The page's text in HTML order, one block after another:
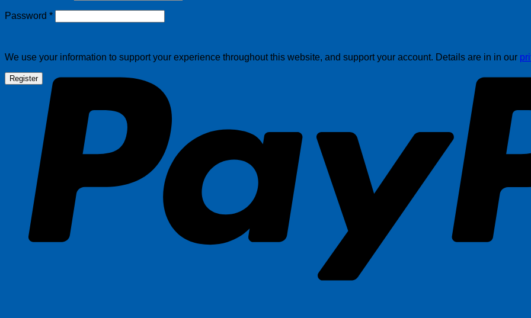
Password *Required
We use your information to support your experience throughout this website, and support your account. Details are in in our
Register